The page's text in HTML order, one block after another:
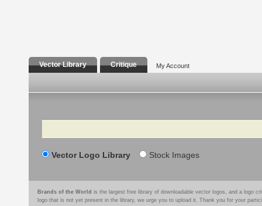
Vector Library Critique My Account
Search
Vector Logo Library Stock Images
Brands of the World is the largest free library of downloadable vector logos, and a logo
logo that is not yet present in the library, we urge you to upload it. Thank you for your